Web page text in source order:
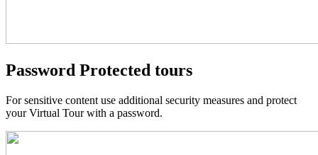
Password Protected tours
For sensitive content use additional security measures and protect
your Virtual Tour with a password.